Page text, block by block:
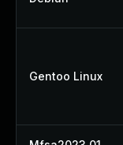
Gentoo Linux